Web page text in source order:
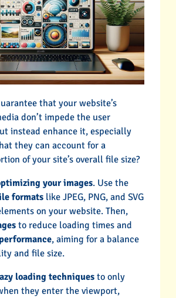
that your website’s
don’t impede the user
instead enhance it, especially
they can account for a
of your site’s overall file size?
your images. Use the
formatslike JPEG, PNG, and SVG
on your website. Then,
to reduce loading times and
, aiming for a balance
and file size.
loading techniquesto only
they enter the viewport,